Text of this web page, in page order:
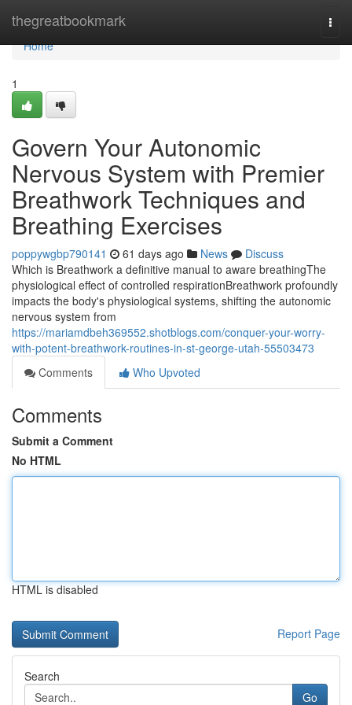
thegreatbookmark
Home
Home
1
Govern Your Autonomic
Nervous System with Premier
Breathwork Techniques and
Breathing Exercises
poppywgbp790141 61 days ago News
Discuss
Which is Breathwork a definitive manual to aware breathingThe
physiological effect of controlled respirationBreathwork profoundly
impacts the body's physiological systems, shifting the autonomic
nervous system from
https://mariamdbeh369552.shotblogs.com/conquer-your-worry-
with-potent-breathwork-routines-in-st-george-utah-55503473
Comments
Who Upvoted
Comments
Submit a Comment
No HTML
HTML is disabled
Report Page
Search
Go